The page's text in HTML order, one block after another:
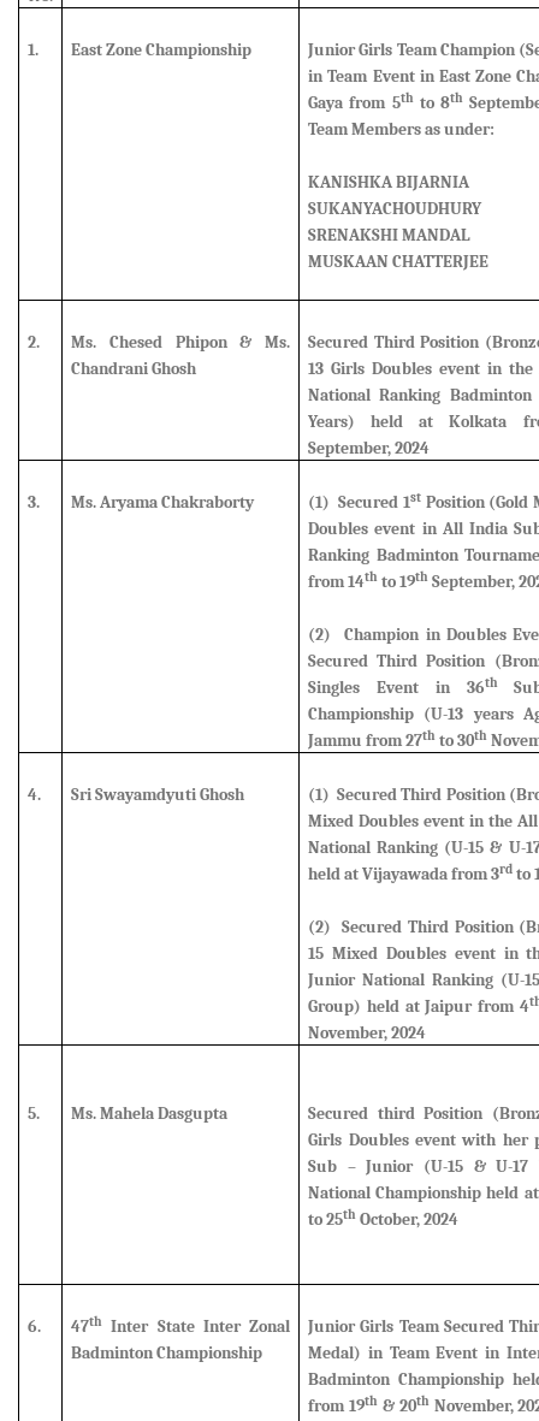
1. East Zone Championship Junior Girls Team Champion (
in Team Event in East Zone
Gaya from 5thto 8th
Team Members as under:
KANISHKA BIJARNIA
SUKANYACHOUDHURY
SRENAKSHI MANDAL
MUSKAAN CHATTERJEE
2.
Ms. Chesed Phipon & Ms.
Chandrani Ghosh
Secured Third Position
13 Girls Doubles event in
National Ranking Badminton
Years) held at Kolkata
September, 2024
3. Ms. Aryama Chakraborty (1) Secured 1st Position (Gold
Doubles event in All India
Ranking Badminton
from 14th to 19th September,
(2) Champion in Doubles
Secured Third Position
Singles Event in 36th
Championship (U-13 years
Jammu from 27th to 30th
4. Sri Swayamdyuti Ghosh
(1) Secured Third Position
Mixed Doubles event in the
National Ranking (U-15 & U-
held at Vijayawada from 3rd to
(2) Secured Third Position
15 Mixed Doubles eventin
Junior National Ranking (U-
Group) held at Jaipur from 4
November, 2024
5. Ms. Mahela Dasgupta
Secured third Position
Girls Doubles eventwith her
Sub – Junior (U-15 & U-17
National Championship held
to 25th October, 2024
6. 47th Inter State Inter Zonal
Badminton Championship
Junior Girls Team Secured
Medal) in Team Event in
Badminton Championship
from 19th & 20thNovember,